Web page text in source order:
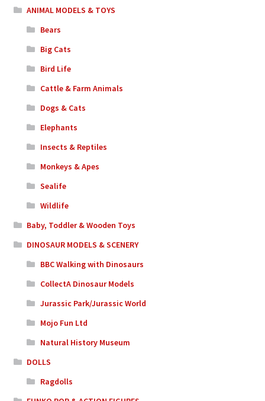
ANIMAL MODELS & TOYS
Bears
Big Cats
Bird Life
Cattle & Farm Animals
Dogs & Cats
Elephants
Insects & Reptiles
Monkeys & Apes
Sealife
Wildlife
Baby, Toddler & Wooden Toys
DINOSAUR MODELS & SCENERY
BBC Walking with Dinosaurs
CollectA Dinosaur Models
Jurassic Park/Jurassic World
Mojo Fun Ltd
Natural History Museum
DOLLS
Ragdolls